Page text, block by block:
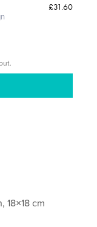
£31.60
18×18 cm